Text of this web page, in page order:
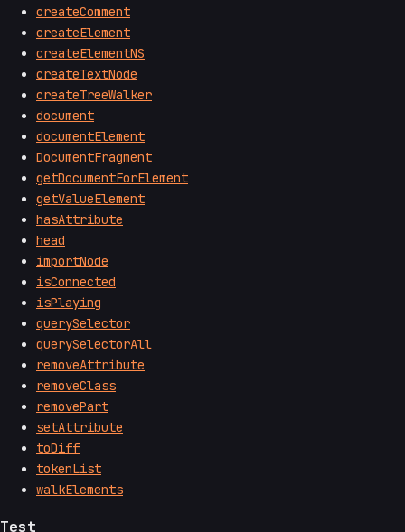
createComment
createElement
createElementNS
createTextNode
createTreeWalker
document
documentElement
DocumentFragment
getDocumentForElement
getValueElement
hasAttribute
head
importNode
isConnected
isPlaying
querySelector
querySelectorAll
removeAttribute
removeClass
removePart
setAttribute
toDiff
tokenList
walkElements
Test